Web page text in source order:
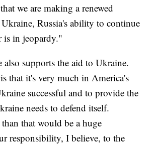
we are making a renewed
Russia's ability to continue
is in jeopardy."
also supports the aid to Ukraine.
that it's very much in America's
successful and to provide the
needs to defend itself.
that would be a huge
responsibility, I believe, to the